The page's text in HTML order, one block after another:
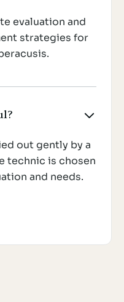
evaluation and
strategies for

out gently by a
technic is chosen
and needs.